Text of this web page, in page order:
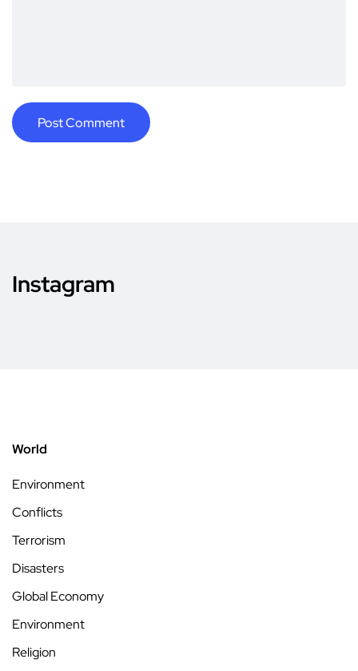
Instagram
World
Environment
Conflicts
Terrorism
Disasters
Global Economy
Environment
Religion